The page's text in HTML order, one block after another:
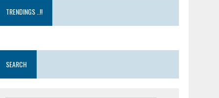
TRENDINGS ..!!
SEARCH